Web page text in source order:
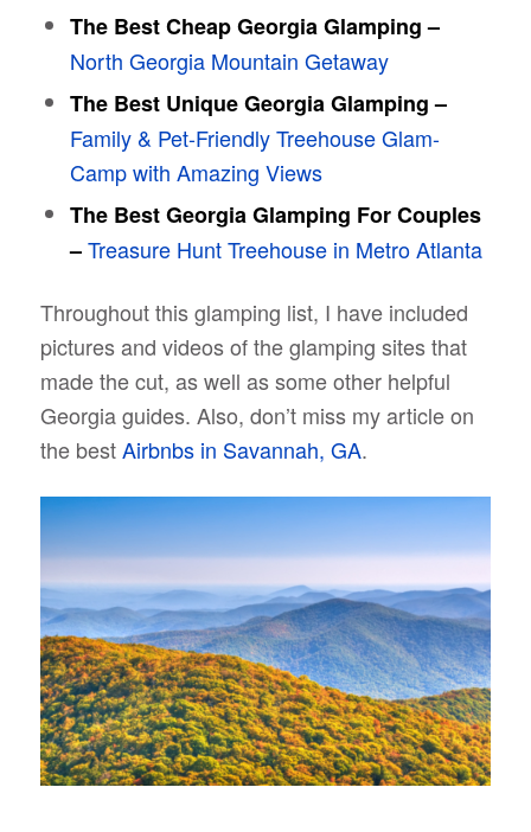
The Best Cheap Georgia Glamping –
North Georgia Mountain Getaway
The Best Unique Georgia Glamping –
Family & Pet-Friendly Treehouse Glam-
Camp with Amazing Views
The Best Georgia Glamping For Couples
–Treasure Hunt Treehouse in Metro Atlanta
Throughout this glamping list, I have included
pictures and videos of the glamping sites that
made the cut, as well as some other helpful
Georgia guides. Also, don’t miss my article on
the bestAirbnbs in Savannah, GA.